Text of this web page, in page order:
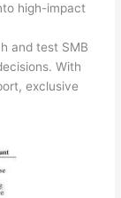
high-impact
and test SMB
With
exclusive